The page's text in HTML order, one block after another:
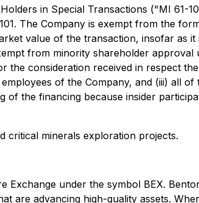
in Special Transactions ("MI 61-
The Company is exempt from the
value of the transaction, insofar as
from minority shareholder approval
the consideration received in respect
of the Company, and (iii) all of
the financing because insider
critical minerals exploration projects.
under the symbol BEX.
are advancing high-quality assets.